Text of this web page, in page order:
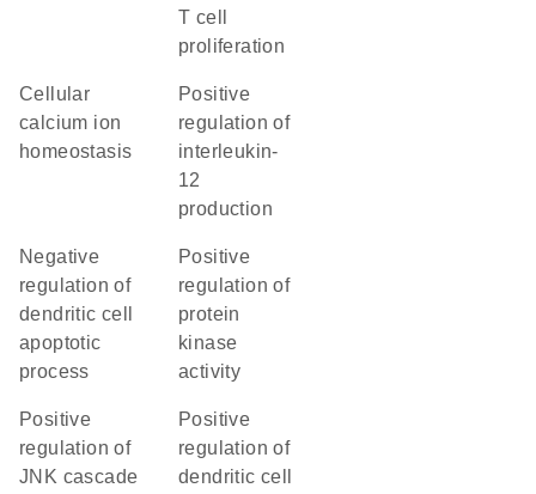
T cell
proliferation
cellular
calcium ion
homeostasis
positive
regulation of
interleukin-
12
production
negative
regulation of
dendritic cell
apoptotic
process
positive
regulation of
protein
kinase
activity
positive
regulation of
JNK cascade
positive
regulation of
dendritic cell